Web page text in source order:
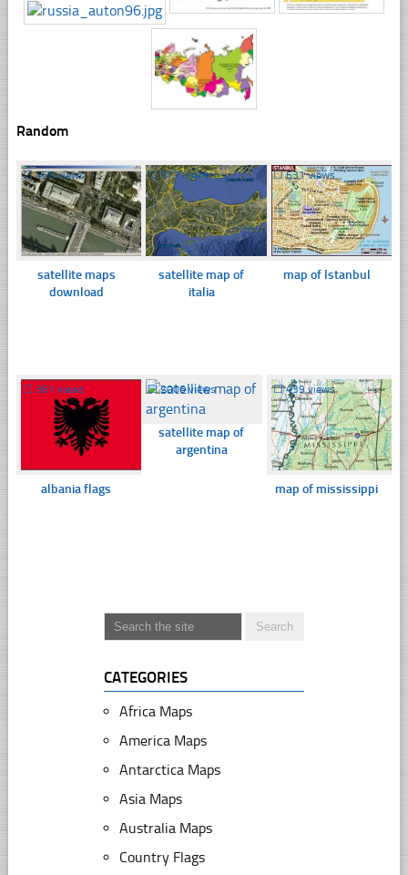
Random
☐458 views
satellite maps
download
☐377 views
satellite map of
italia
☐631 views
map of Istanbul
☐ 361 views
albania flags
☐2006 views
satellite map of
argentina
☐439 views
map of mississippi
CATEGORIES
Africa Maps
America Maps
Antarctica Maps
Asia Maps
Australia Maps
Country Flags